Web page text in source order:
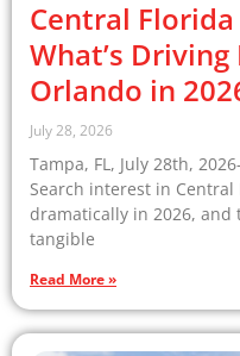
Central
What’s
Orlando in
July 28, 2026
Tampa, FL, July 28th,
Search interest in
dramatically in 2026,
tangible
Read More »